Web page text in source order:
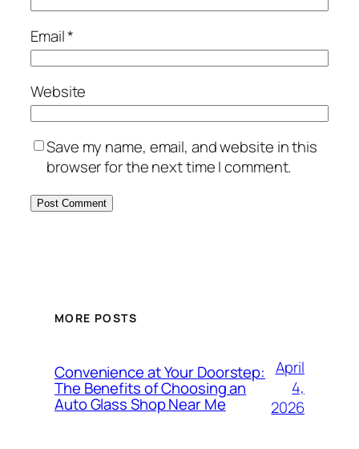
Email*
Website
Save my name, email, and website in this
browser for the next time I comment.
MORE POSTS
Convenience at Your Doorstep:
The Benefits of Choosing an
Auto Glass Shop Near Me
April
4,
2026